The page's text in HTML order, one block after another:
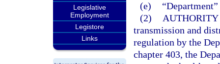
Legislative
Employment
Legistore
Links
(e)
(2)
AUTHORITY
transmission and
regulation by the
chapter 403, the